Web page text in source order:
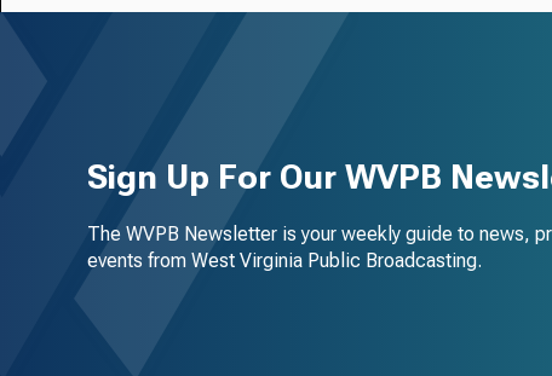
Sign Up For Our WVPB
The WVPB Newsletter is your weekly guide to news,
events from West Virginia Public Broadcasting.